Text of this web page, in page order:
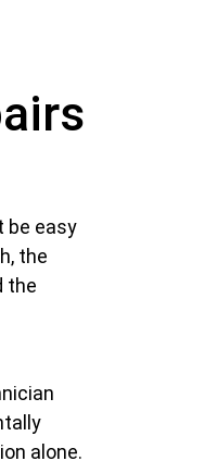
be easy
the
the
alone.